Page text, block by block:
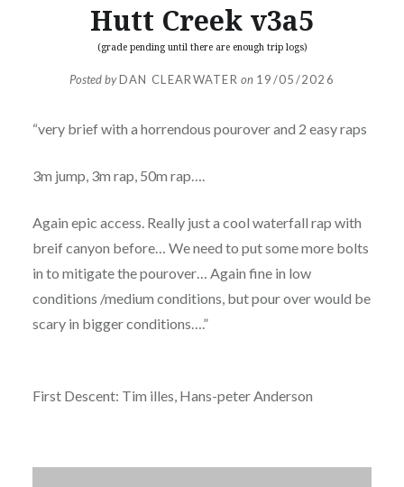
Hutt Creek v3a5
(grade pending until there are enough trip logs)
Posted byDAN CLEARWATER on 19/05/2026
“very brief with a horrendous pourover and 2 easy raps
3m jump, 3m rap, 50m rap….
Again epic access. Really just a cool waterfall rap with
breif canyon before… We need to put some more bolts
in to mitigate the pourover… Again fine in low
conditions /medium conditions, but pour over would be
scary in bigger conditions….”
First Descent: Tim illes, Hans-peter Anderson